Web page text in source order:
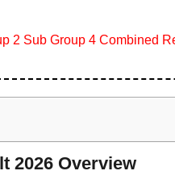
2 Sub Group 4 Combined
2026 Overview